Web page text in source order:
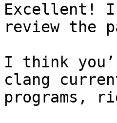
Excellent! I
review the
I think
clang
programs,